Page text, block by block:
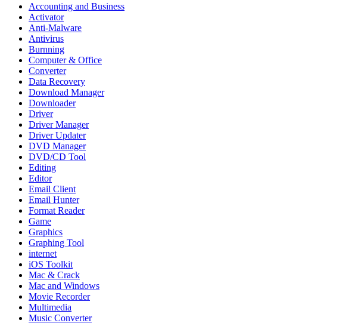
Accounting and Business
Activator
Anti-Malware
Antivirus
Burnning
Computer & Office
Converter
Data Recovery
Download Manager
Downloader
Driver
Driver Manager
Driver Updater
DVD Manager
DVD/CD Tool
Editing
Editor
Email Client
Email Hunter
Format Reader
Game
Graphics
Graphing Tool
internet
iOS Toolkit
Mac & Crack
Mac and Windows
Movie Recorder
Multimedia
Music Converter